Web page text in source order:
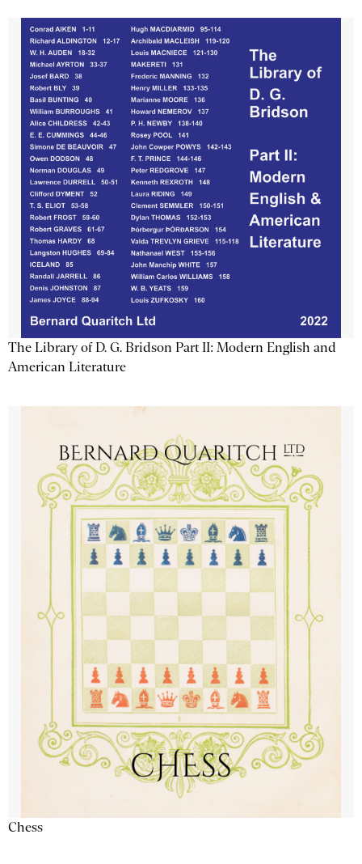
The Library of D. G. Bridson Part II: Modern English and
American Literature
Chess